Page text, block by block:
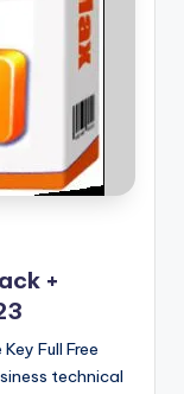
+
Full Free
technical